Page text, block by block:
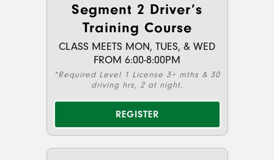
Segment 2 Driver’s
Training Course
CLASS MEETS MON, TUES, & WED
FROM 6:00-8:00PM
*Required Level 1 License 3+ mths & 30
driving hrs, 2 at night.
REGISTER